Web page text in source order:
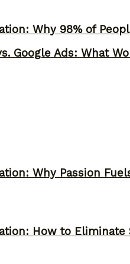
Why 98% of
Why Passion
Google Ads: What
How to